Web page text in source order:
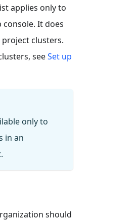
applies only to
It does
clusters.
seeSet up
only to
in an
should